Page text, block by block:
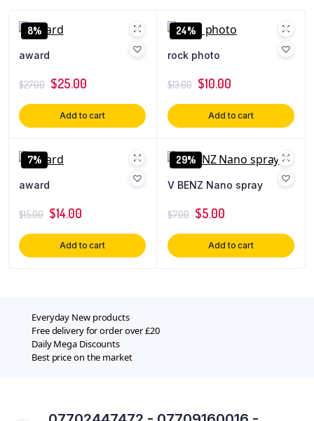
8%
award
$27.00 $25.00
Add to cart
24%
rock photo
$13.00 $10.00
Add to cart
7%
award
$15.00 $14.00
Add to cart
29%
V BENZ Nano spray
$7.00 $5.00
Add to cart
Everyday New products
Free delivery for order over £20
Daily Mega Discounts
Best price on the market